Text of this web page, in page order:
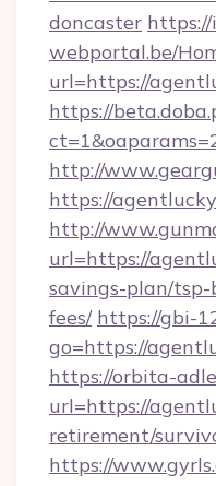
doncaster
webportal.be/
url=https://
https://
http://
https://
http://
url=https://
savings-plan/tsp-
fees/ https://gbi-
go=https://
https://orbita-
url=https://
retirement/
https://